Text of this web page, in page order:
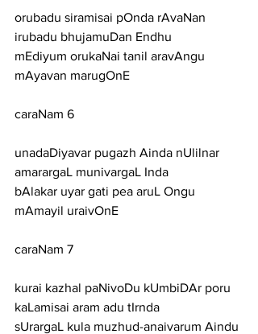
orubadu siramisai pOnda rAvaNan
irubadu bhujamuDan Endhu
mEdiyum orukaNai tanil aravAngu
mAyavan marugOnE
caraNam 6
unadaDiyavar pugazh Ainda nUlilnar
amarargaL munivargaL Inda
bAlakar uyar gati pea aruL Ongu
mAmayil uraivOnE
caraNam 7
kurai kazhal paNivoDu kUmbiDAr poru
kaLamisai aram adu tIrnda
sUrargaL kula muzhud-anaivarum Aindu